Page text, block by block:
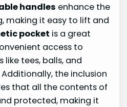
handles enhance the
making it easy to lift and
pocket is a great
access to
tees, balls, and
the inclusion
that all the contents of
protected, making it